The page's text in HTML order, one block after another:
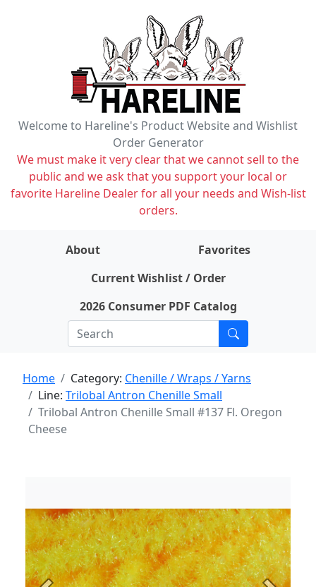
Welcome to Hareline's Product Website and Wishlist
Order Generator
We must make it very clear that we cannot sell to the
public and we ask that you support your local or
favorite Hareline Dealer for all your needs and Wish-list
orders.
About
Favorites
Current Wishlist / Order
2026 Consumer PDF Catalog
Home Category: Chenille / Wraps / Yarns
Line: Trilobal Antron Chenille Small
Trilobal Antron Chenille Small #137 Fl. Oregon
Cheese